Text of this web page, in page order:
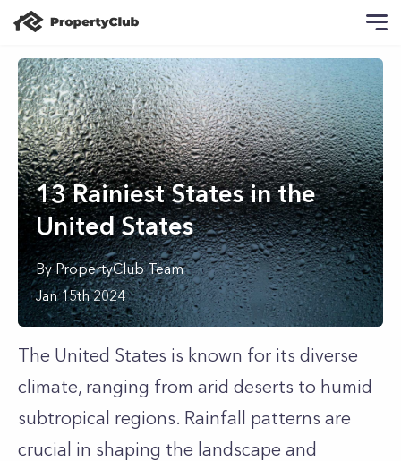
13 Rainiest States in the
United States
ByPropertyClub Team
Jan 15th 2024
The United States is known for its diverse
climate, ranging from arid deserts to humid
subtropical regions. Rainfall patterns are
crucial in shaping the landscape and